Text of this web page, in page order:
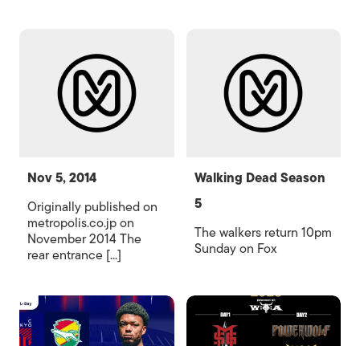
Nov 5, 2014
Originally published on
metropolis.co.jp on
November 2014 The
rear entrance [...]
Walking Dead Season
5
The walkers return 10pm
Sunday on Fox